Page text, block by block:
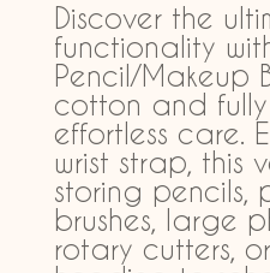
Discover the
functionality
Pencil/Makeup
cotton and
effortless care.
wrist strap, this
storing pencils,
brushes, large
rotary cutters,